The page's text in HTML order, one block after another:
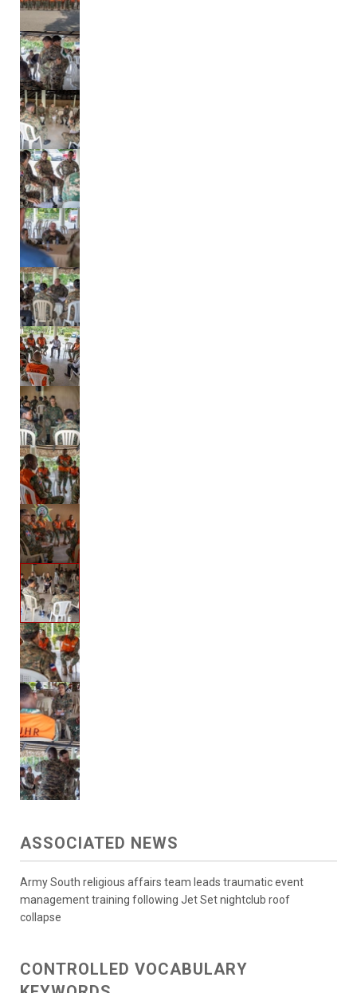
ASSOCIATED NEWS
Army South religious affairs team leads traumatic event
management training following Jet Set nightclub roof
collapse
CONTROLLED VOCABULARY